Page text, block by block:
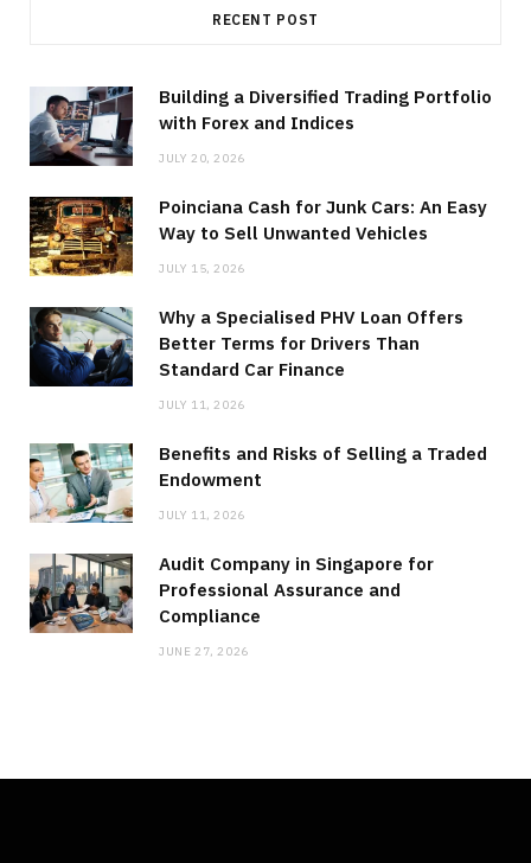
RECENT POST
Building a Diversified Trading Portfolio
with Forex and Indices
JULY 20, 2026
Poinciana Cash for Junk Cars: An Easy
Way to Sell Unwanted Vehicles
JULY 15, 2026
Why a Specialised PHV Loan Offers
Better Terms for Drivers Than
Standard Car Finance
JULY 11, 2026
Benefits and Risks of Selling a Traded
Endowment
JULY 11, 2026
Audit Company in Singapore for
Professional Assurance and
Compliance
JUNE 27, 2026